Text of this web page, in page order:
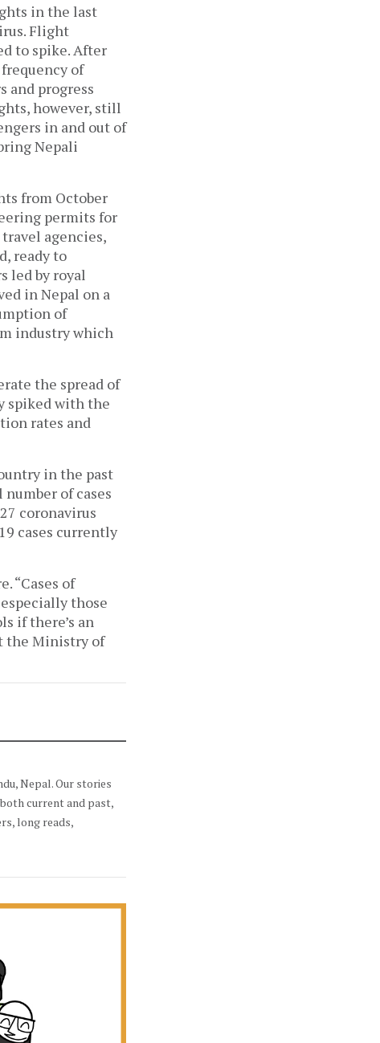
in the last
Flight
to spike. After
of
and progress
however, still
in and out of
Nepali
from October
permits for
agencies,
ready to
led by royal
in Nepal on a
of
industry which
the spread of
spiked with the
rates and
in the past
of cases
coronavirus
cases currently
“Cases of
those
if there’s an
the Ministry of
Nepal. Our stories
current and past,
long reads,